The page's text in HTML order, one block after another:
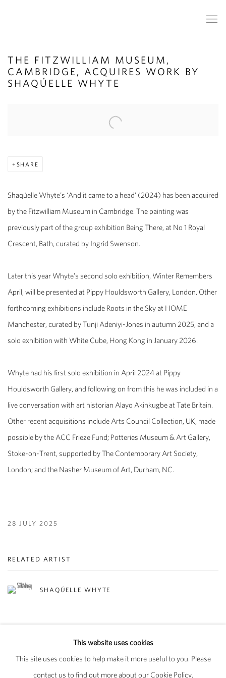
THE FITZWILLIAM MUSEUM,
CAMBRIDGE, ACQUIRES WORK BY
SHAQÚELLE WHYTE
SHARE
Shaqúelle Whyte’s ‘And it came to a head’ (2024) has been acquired
by the Fitzwilliam Museum in Cambridge. The painting was
previously part of the group exhibition Being There, at No 1 Royal
Crescent, Bath, curated by Ingrid Swenson.
Later this year Whyte’s second solo exhibition, Winter Remembers
April, will be presented at Pippy Houldsworth Gallery, London. Other
forthcoming exhibitions include Roots in the Sky at HOME
Manchester, curated by Tunji Adeniyi-Jones in autumn 2025, and a
solo exhibition with White Cube, Hong Kong in January 2026.
Whyte had his first solo exhibition in April 2024 at Pippy
Houldsworth Gallery, and following on from this he was included in a
live conversation with art historian Alayo Akinkugbe at Tate Britain.
Other recent acquisitions include Arts Council Collection, UK, made
possible by the ACC Frieze Fund; Potteries Museum & Art Gallery,
Stoke-on-Trent, supported by The Contemporary Art Society,
London; and the Nasher Museum of Art, Durham, NC.
28 JULY 2025
RELATED ARTIST
SHAQÚELLE WHYTE
MANAGE COOKIES
This website uses cookies
This site uses cookies to help make it more useful to you. Please
contact us to find out more about our Cookie Policy.